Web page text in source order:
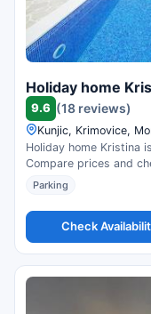
Holiday home
9.6 (18 reviews)
Kunjic, Krimovice,
Holiday home Kristina
Compare prices and
Parking
Check